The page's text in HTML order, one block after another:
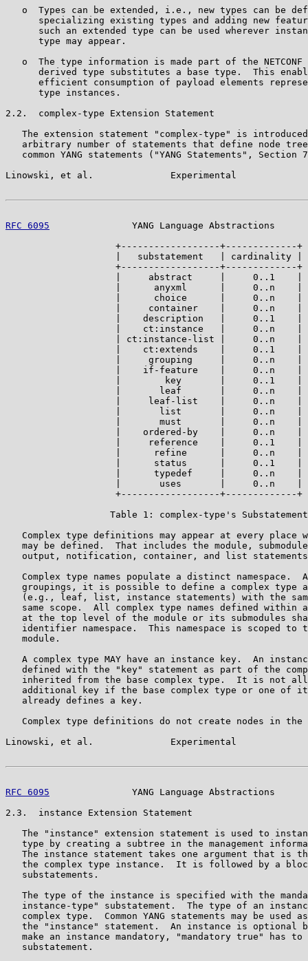
o  Types can be extended, i.e., new types can be
specializing existing types and adding new
such an extended type can be used wherever
      type may appear.
o  The type information is made part of the NETCONF
derived type substitutes a base type.  This
efficient consumption of payload elements
      type instances.
2.2.  complex-type Extension Statement
The extension statement "complex-type" is
arbitrary number of statements that define node
common YANG statements ("YANG Statements", Section
Linowski, et al.              Experimental
RFC 6095
YANG Language Abstractions
                    +------------------+-------------+
                    |   substatement   | cardinality |
                    +------------------+-------------+
                    |     abstract     |     0..1    |
                    |      anyxml      |     0..n    |
                    |      choice      |     0..n    |
                    |     container    |     0..n    |
                    |    description   |     0..1    |
                    |    ct:instance   |     0..n    |
                    | ct:instance-list |     0..n    |
                    |    ct:extends    |     0..1    |
                    |     grouping     |     0..n    |
                    |    if-feature    |     0..n    |
                    |        key       |     0..1    |
                    |       leaf       |     0..n    |
                    |     leaf-list    |     0..n    |
                    |       list       |     0..n    |
                    |       must       |     0..n    |
                    |    ordered-by    |     0..n    |
                    |     reference    |     0..1    |
                    |      refine      |     0..n    |
                    |      status      |     0..1    |
                    |      typedef     |     0..n    |
                    |       uses       |     0..n    |
                    +------------------+-------------+
Table 1: complex-type's
Complex type definitions may appear at every place
may be defined.  That includes the module,
output, notification, container, and list
Complex type names populate a distinct namespace.
groupings, it is possible to define a complex type
(e.g., leaf, list, instance statements) with the
same scope.  All complex type names defined within
at the top level of the module or its submodules
identifier namespace.  This namespace is scoped to
   module.
A complex type MAY have an instance key.  An
defined with the "key" statement as part of the
inherited from the base complex type.  It is not
additional key if the base complex type or one of
   already defines a key.
Complex type definitions do not create nodes in the
Linowski, et al.              Experimental
RFC 6095
YANG Language Abstractions
2.3.  instance Extension Statement
The "instance" extension statement is used to
type by creating a subtree in the management
The instance statement takes one argument that is
the complex type instance.  It is followed by a
   substatements.
The type of the instance is specified with the
instance-type" substatement.  The type of an
complex type.  Common YANG statements may be used
the "instance" statement.  An instance is optional
make an instance mandatory, "mandatory true" has to
   substatement.